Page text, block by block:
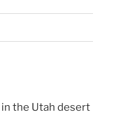
in the Utah desert